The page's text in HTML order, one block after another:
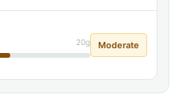
20g Moderate